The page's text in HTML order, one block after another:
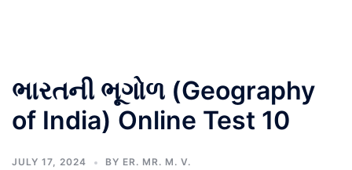
ભારતની ભૂગોળ (Geography
of India) Online Test 10
JULY 17, 2024 BY ER. MR. M. V.